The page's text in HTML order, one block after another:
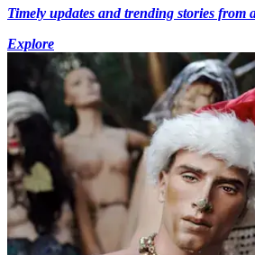
Timely updates and trending stories from
Explore